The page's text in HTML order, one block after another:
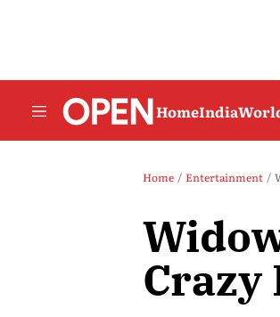
HomeIndia
Home Entertainment
Crazy